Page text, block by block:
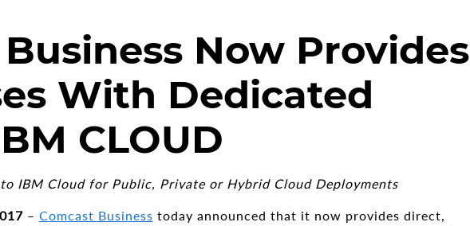
Now Provides
With Dedicated
CLOUD
IBM Cloud for Public, Private or Hybrid Cloud Deployments
– Comcast Business today announced that it now provides direct,